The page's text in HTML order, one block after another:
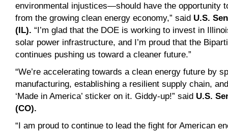
environmental injustices—should have the opportunity
from the growing clean energy economy,” said U.S.
(IL). “I’m glad that the DOE is working to invest in
solar power infrastructure, and I’m proud that the
continues pushing us toward a cleaner future.”
“We’re accelerating towards a clean energy future by
manufacturing, establishing a resilient supply chain,
‘Made in America’ sticker on it. Giddy-up!” said U.S.
(CO).
“I am proud to continue to lead the fight for American